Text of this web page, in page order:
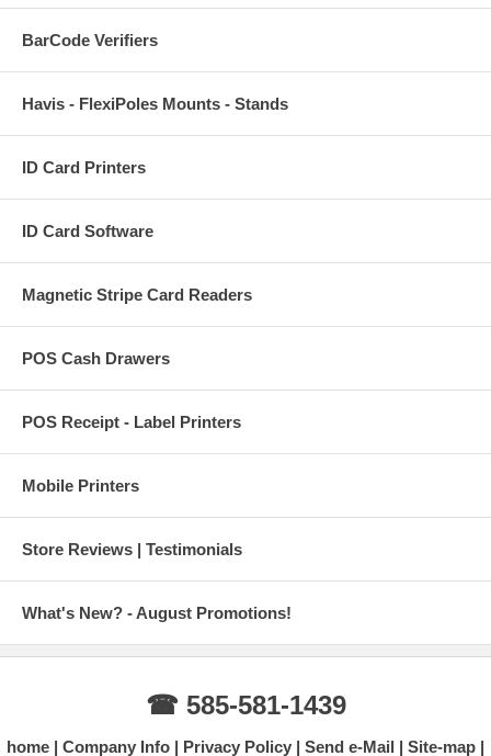
BarCode Verifiers
Havis - FlexiPoles Mounts - Stands
ID Card Printers
ID Card Software
Magnetic Stripe Card Readers
POS Cash Drawers
POS Receipt - Label Printers
Mobile Printers
Store Reviews | Testimonials
What's New? - August Promotions!
☎ 585-581-1439
home Company Info Privacy Policy Send e-Mail
Site-map